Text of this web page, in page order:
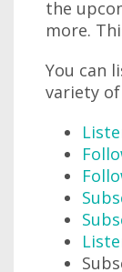
the
more.
You can
variety of